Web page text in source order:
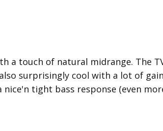
a touch of natural midrange. The
surprisingly cool with a lot of
tight bass response (even